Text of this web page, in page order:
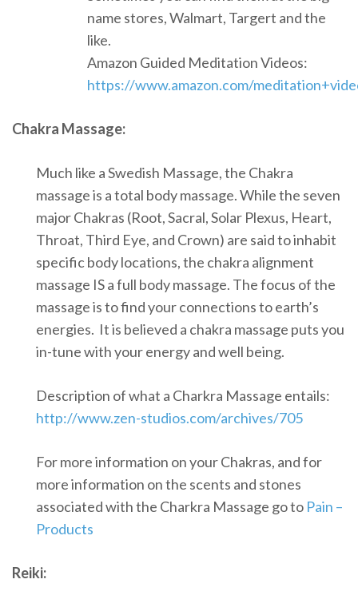
name stores, Walmart, Targert and the
like.
Amazon Guided Meditation Videos:
https://www.amazon.com/
Chakra Massage:
Much like a Swedish Massage, the Chakra
massage is a total body massage. While the seven
major Chakras (Root, Sacral, Solar Plexus, Heart,
Throat, Third Eye, and Crown) are said to inhabit
specific body locations, the chakra alignment
massage IS a full body massage. The focus of the
massage is to find your connections to earth’s
energies. It is believed a chakra massage puts you
in-tune with your energy and well being.
Description of what a Charkra Massage entails:
http://www.zen-studios.com/archives/705
For more information on your Chakras, and for
more information on the scents and stones
associated with the Charkra Massage go to Pain –
Products
Reiki: